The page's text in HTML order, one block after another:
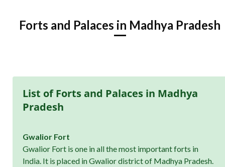
Forts and Palaces in Madhya Pradesh
List of Forts and Palaces in Madhya
Pradesh
Gwalior Fort
Gwalior Fort is one in all the most important forts in
India. It is placed in Gwalior district of Madhya Pradesh.